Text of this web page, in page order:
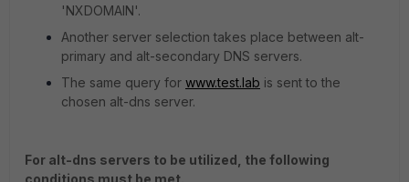
'NXDOMAIN'.
Another server selection takes place between alt-
primary and alt-secondary DNS servers.
The same query for www.test.lab is sent to the
chosen alt-dns server.
For alt-dns servers to be utilized, the following
conditions must be met.